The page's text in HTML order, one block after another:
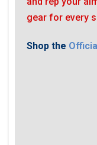
gear for every
Shop the